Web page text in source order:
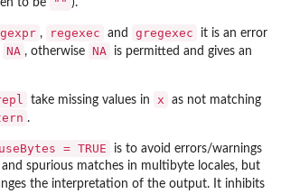
to be
).
, regexec and gregexec
it is an error
NA , otherwise NA is permitted and gives an
take missing values in x
as not matching
.
useBytes = TRUE
is to avoid errors/warnings
spurious matches in multibyte locales, but
the interpretation of the output. It inhibits